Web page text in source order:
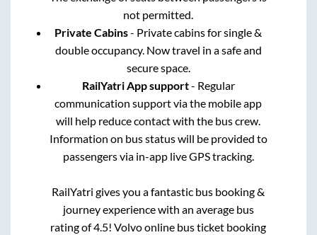
not permitted.
Private Cabins- Private cabins for single &
double occupancy. Now travel in a safe and
secure space.
RailYatri App support- Regular
communication support via the mobile app
will help reduce contact with the bus crew.
Information on bus status will be provided to
passengers via in-app live GPS tracking.
RailYatri gives you a fantastic bus booking &
journey experience with an average bus
rating of 4.5! Volvo online bus ticket booking